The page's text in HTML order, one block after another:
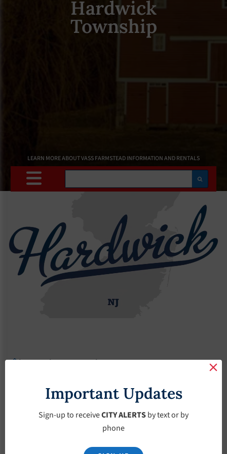
Hardwick
Township
LEARN MORE ABOUT VASS FARMSTEAD INFORMATION AND RENTALS
Search
Agendas 2017 Agendas Agendas – June-7-2017
Agendas – June-7-
2017
Important Updates
Sign-up to receiveCITY ALERTSby text or by
phone